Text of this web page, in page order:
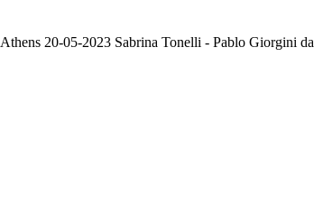
20-05-2023 Sabrina Tonelli - Pablo Giorgini